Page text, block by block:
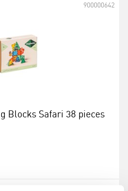
Blocks Safari 38 pieces
900000642